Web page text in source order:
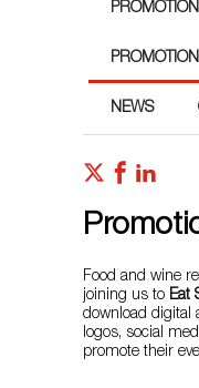
NEWS
Food and wine
joining us toEat
download digital
logos, social
promote their